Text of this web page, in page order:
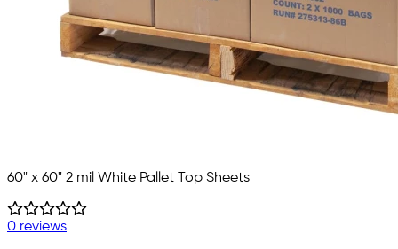
60" x 60" 2 mil White Pallet Top Sheets
0 reviews